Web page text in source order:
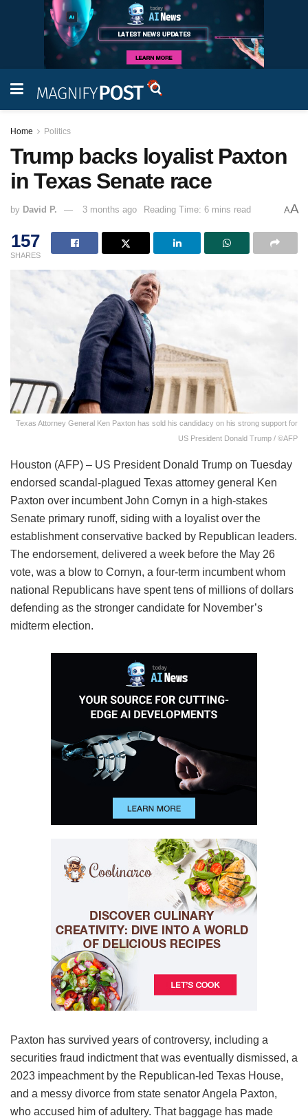
Home Politics
Trump backs loyalist Paxton
in Texas Senate race
by David P. 3 months ago Reading Time: 6 mins read AA
157
SHARES
Texas Attorney General Ken Paxton has sold his candidacy on his strong support for
US President Donald Trump / ©AFP
Houston (AFP) – US President Donald Trump on Tuesday
endorsed scandal-plagued Texas attorney general Ken
Paxton over incumbent John Cornyn in a high-stakes
Senate primary runoff, siding with a loyalist over the
establishment conservative backed by Republican leaders.
The endorsement, delivered a week before the May 26
vote, was a blow to Cornyn, a four-term incumbent whom
national Republicans have spent tens of millions of dollars
defending as the stronger candidate for November’s
midterm election.
Paxton has survived years of controversy, including a
securities fraud indictment that was eventually dismissed, a
2023 impeachment by the Republican-led Texas House,
and a messy divorce from state senator Angela Paxton,
who accused him of adultery. That baggage has made